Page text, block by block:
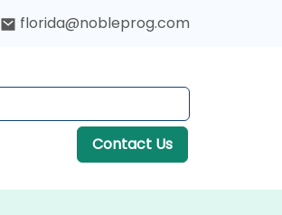
florida@nobleprog.com
Contact Us